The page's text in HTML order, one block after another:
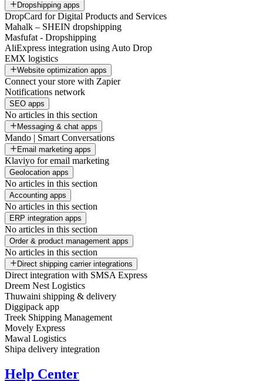
Dropshipping apps
DropCard for Digital Products and Services
Mahalk – SHEIN dropshipping
Masfufat - Dropshipping
AliExpress integration using Auto Drop
EMX logistics
Website optimization apps
Connect your store with Zapier
Notifications network
SEO apps
No articles in this section
Messaging & chat apps
Mando | Smart Conversations
Email marketing apps
Klaviyo for email marketing
Geolocation apps
No articles in this section
Accounting apps
No articles in this section
ERP integration apps
No articles in this section
Order & product management apps
No articles in this section
Direct shipping carrier integrations
Direct integration with SMSA Express
Dreem Nest Logistics
Thuwaini shipping & delivery
Diggipack app
Treek Shipping Management
Movely Express
Mawal Logistics
Shipa delivery integration
Help Center